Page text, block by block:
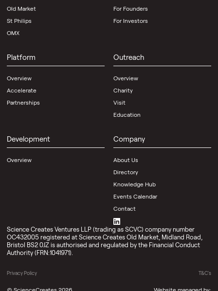
Old Market
St Philips
OMX
For Founders
For Investors
Platform
Overview
Accelerate
Partnerships
Outreach
Overview
Charity
Visit
Education
Development
Overview
Company
About Us
Directory
Knowledge Hub
Events Calendar
Contact
Science Creates Ventures LLP (trading as SCVC) company number
OC432005 registered at Science Creates Old Market, Midland Road,
Bristol BS2 0JZ is authorised and regulated by the Financial Conduct
Authority (FRN:1041971).
© ScienceCreates 2026
Privacy Policy T&C's
Website managed by: